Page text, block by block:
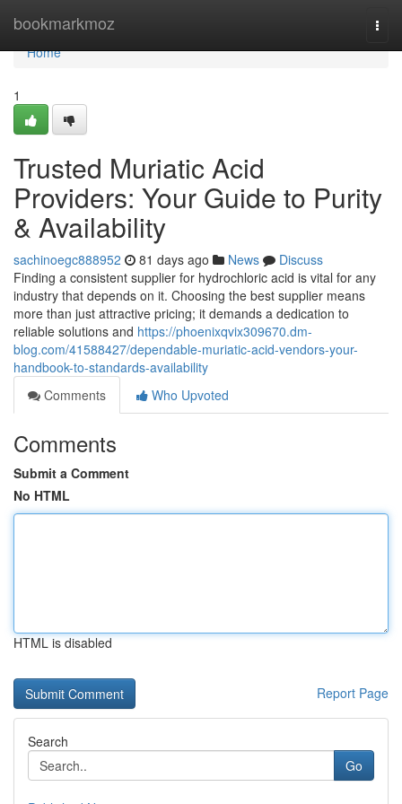
bookmarkmoz
Home
Home
1
Trusted Muriatic Acid
Providers: Your Guide to Purity
& Availability
sachinoegc888952 81 days ago News
Discuss
Finding a consistent supplier for hydrochloric acid is vital for any
industry that depends on it. Choosing the best supplier means
more than just attractive pricing; it demands a dedication to
reliable solutions and https://phoenixqvix309670.dm-
blog.com/41588427/dependable-muriatic-acid-vendors-your-
handbook-to-standards-availability
Comments
Who Upvoted
Comments
Submit a Comment
No HTML
HTML is disabled
Report Page
Search
Go